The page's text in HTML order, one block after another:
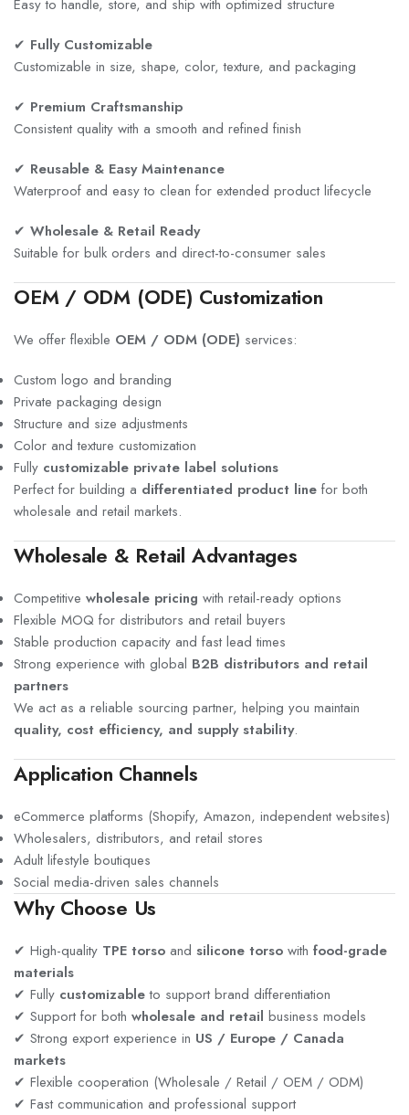
Easy to handle, store, and ship with optimized structure
✔ Fully Customizable
Customizable in size, shape, color, texture, and packaging
✔ Premium Craftsmanship
Consistent quality with a smooth and refined finish
✔ Reusable & Easy Maintenance
Waterproof and easy to clean for extended product lifecycle
✔ Wholesale & Retail Ready
Suitable for bulk orders and direct-to-consumer sales
OEM / ODM (ODE) Customization
We offer flexible OEM / ODM (ODE) services:
Custom logo and branding
Private packaging design
Structure and size adjustments
Color and texture customization
Fully customizable private label solutions
Perfect for building a differentiated product line for both
wholesale and retail markets.
Wholesale & Retail Advantages
Competitive wholesale pricing with retail-ready options
Flexible MOQ for distributors and retail buyers
Stable production capacity and fast lead times
Strong experience with global B2B distributors and retail
partners
We act as a reliable sourcing partner, helping you maintain
quality, cost efficiency, and supply stability.
Application Channels
eCommerce platforms (Shopify, Amazon, independent websites)
Wholesalers, distributors, and retail stores
Adult lifestyle boutiques
Social media-driven sales channels
Why Choose Us
✔ High-quality TPE torso and silicone torso with food-grade
materials
✔ Fully customizableto support brand differentiation
✔ Support for both wholesale and retail business models
✔ Strong export experience in US / Europe / Canada
markets
✔ Flexible cooperation (Wholesale / Retail / OEM / ODM)
✔ Fast communication and professional support